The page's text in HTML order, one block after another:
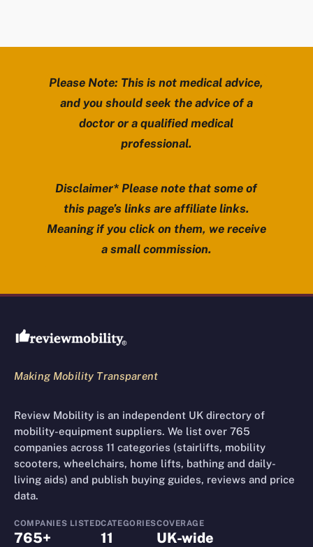
Please Note: This is not medical advice,
and you should seek the advice of a
doctor or a qualified medical
professional.
Disclaimer* Please note that some of
this page’s links are affiliate links.
Meaning if you click on them, we receive
a small commission.
Review Mobility site footer
Making Mobility Transparent
Review Mobility is an independent UK directory of
mobility-equipment suppliers. We list over 765
companies across 11 categories (stairlifts, mobility
scooters, wheelchairs, home lifts, bathing and daily-
living aids) and publish buying guides, reviews and price
data.
COMPANIES LISTED
765+
CATEGORIES
11
COVERAGE
UK-wide